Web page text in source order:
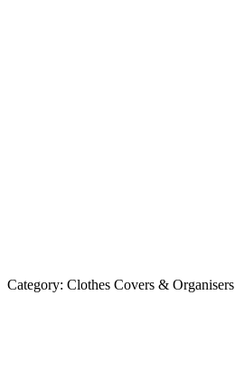
Category: Clothes Covers & Organisers